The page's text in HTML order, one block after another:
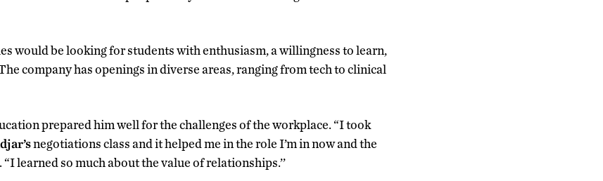
would be looking for students with enthusiasm, a willingness to learn,
company has openings in diverse areas, ranging from tech to clinical
prepared him well for the challenges of the workplace. “I took
negotiations class and it helped me in the role I’m in now and the
“I learned so much about the value of relationships.’’